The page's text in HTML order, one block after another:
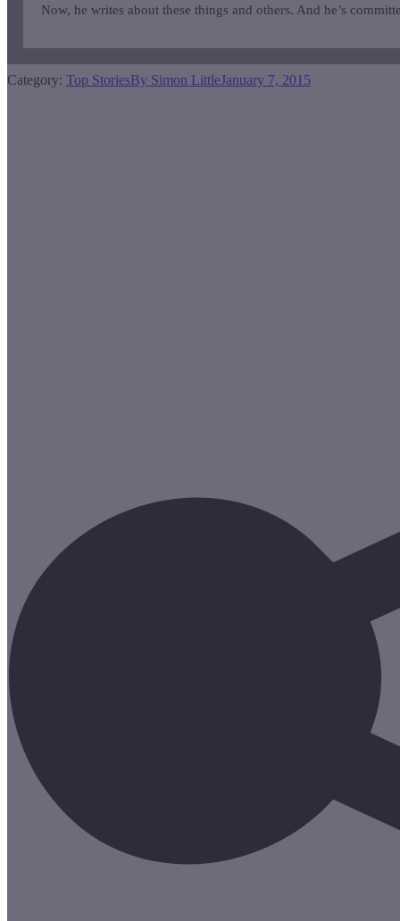
Now, he writes about these things and others. And he’s
Category: Top StoriesBy Simon LittleJanuary 7, 2015